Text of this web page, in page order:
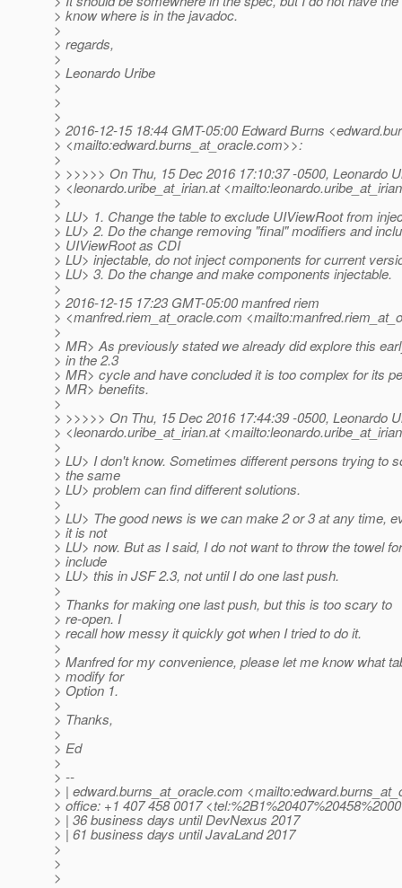
> know where is in the javadoc.
>
> regards,
>
> Leonardo Uribe
>
>
>
> 2016-12-15 18:44 GMT-05:00 Edward Burns
> <mailto:edward.burns_at_oracle.com>>:
>
> >>>>> On Thu, 15 Dec 2016 17:10:37 -0500, Leonardo
> <leonardo.uribe_at_irian.at
>
> LU> 1. Change the table to exclude UIViewRoot from
> LU> 2. Do the change removing "final" modifiers and
> UIViewRoot as CDI
> LU> injectable, do not inject components for current
> LU> 3. Do the change and make components injectable.
>
> 2016-12-15 17:23 GMT-05:00 manfred riem
> <manfred.riem_at_oracle.com
>
> MR> As previously stated we already did explore this
> in the 2.3
> MR> cycle and have concluded it is too complex for its
> MR> benefits.
>
> >>>>> On Thu, 15 Dec 2016 17:44:39 -0500, Leonardo
> <leonardo.uribe_at_irian.at
>
> LU> I don't know. Sometimes different persons trying to
> the same
> LU> problem can find different solutions.
>
> LU> The good news is we can make 2 or 3 at any time,
> it is not
> LU> now. But as I said, I do not want to throw the towel for
> include
> LU> this in JSF 2.3, not until I do one last push.
>
> Thanks for making one last push, but this is too scary to
> re-open. I
> recall how messy it quickly got when I tried to do it.
>
> Manfred for my convenience, please let me know what
> modify for
> Option 1.
>
> Thanks,
>
> Ed
>
> --
> | edward.burns_at_oracle.com
> office: +1 407 458 0017
> | 36 business days until DevNexus 2017
> | 61 business days until JavaLand 2017
>
>
>